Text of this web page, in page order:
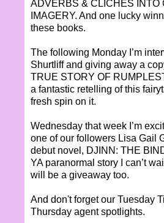
ADVERBS & CLICHÉS INTO
IMAGERY. And one lucky
these books.
The following Monday I’m
Shurtliff and giving away a
TRUE STORY OF
a fantastic retelling of this
fresh spin on it.
Wednesday that week I’m
one of our followers Lisa Gail
debut novel, DJINN: THE
YA paranormal story I can’t
will be a giveaway too.
And don't forget our Tuesday
Thursday agent spotlights.